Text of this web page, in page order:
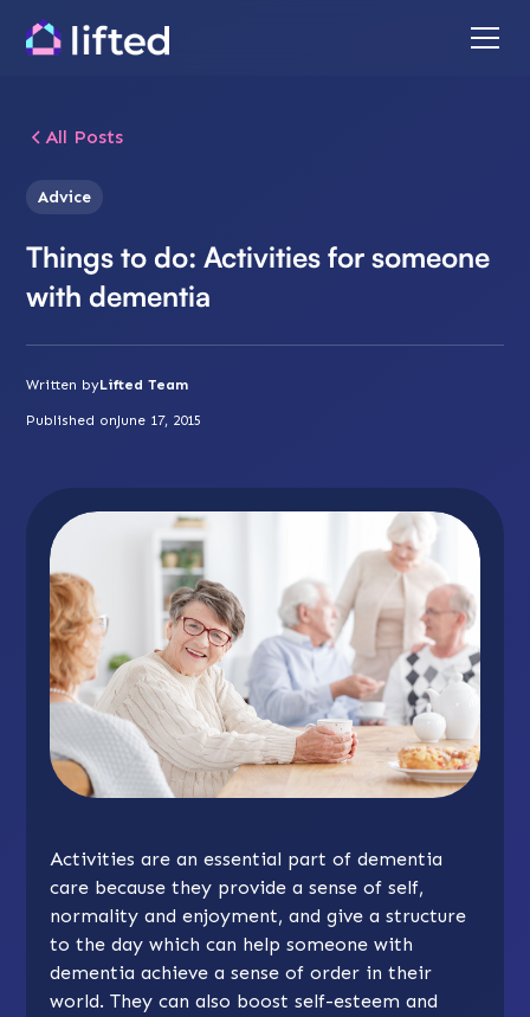
All Posts
Advice
Things to do: Activities for someone
with dementia
Written byLifted Team
Published onJune 17, 2015
Activities are an essential part of dementia
care because they provide a sense of self,
normality and enjoyment, and give a structure
to the day which can help someone with
dementia achieve a sense of order in their
world. They can also boost self-esteem and